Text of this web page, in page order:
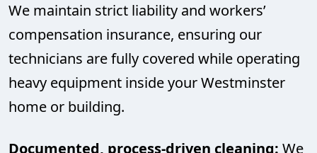
We maintain strict liability and workers’
compensation insurance, ensuring our
technicians are fully covered while operating
heavy equipment inside your Westminster
home or building.
Documented, process-driven cleaning: We